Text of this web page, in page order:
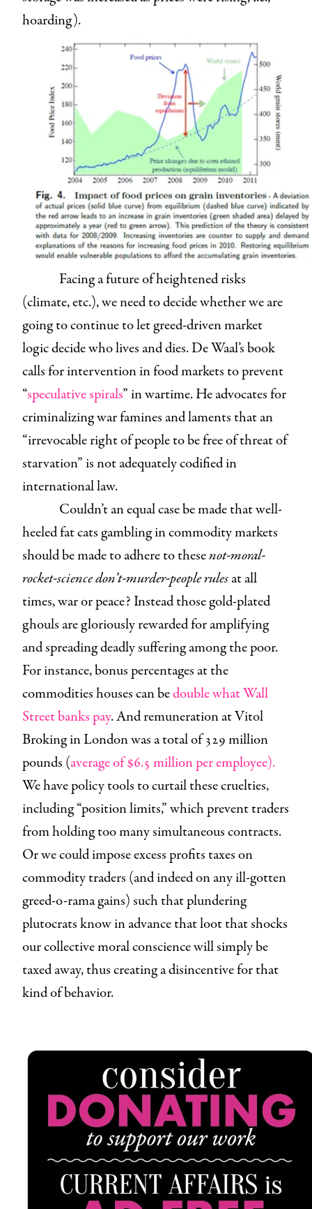
hoarding).
Facing a future of heightened risks
(climate, etc.), we need to decide whether we are
going to continue to let greed-driven market
logic decide who lives and dies. De Waal’s book
calls for intervention in food markets to prevent
“speculative spirals” in wartime. He advocates for
criminalizing war famines and laments that an
“irrevocable right of people to be free of threat of
starvation” is not adequately codified in
international law.
Couldn’t an equal case be made that well-
heeled fat cats gambling in commodity markets
should be made to adhere to thesenot-moral-
rocket-science don’t-murder-people rulesat all
times, war or peace? Instead those gold-plated
ghouls are gloriously rewarded for amplifying
and spreading deadly suffering among the poor.
For instance, bonus percentages at the
commodities houses can bedouble what Wall
Street banks pay. And remuneration at Vitol
Broking in London was a total of 329 million
pounds (average of $6.5 million per employee).
We have policy tools to curtail these cruelties,
including “position limits,” which prevent traders
from holding too many simultaneous contracts.
Or we could impose excess profits taxes on
commodity traders (and indeed on any ill-gotten
greed-o-rama gains) such that plundering
plutocrats know in advance that loot that shocks
our collective moral conscience will simply be
taxed away, thus creating a disincentive for that
kind of behavior.